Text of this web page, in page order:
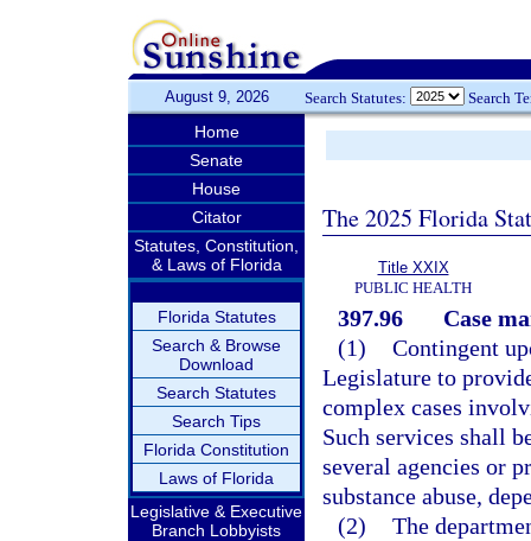
August 9, 2026 Search Statutes: Search
Home
Senate
House
Citator
Statutes, Constitution,
& Laws of Florida
Florida Statutes
Search & Browse
Download
Search Statutes
Search Tips
Florida Constitution
Laws of Florida
Legislative & Executive
Branch Lobbyists
The 2025 Florida
Title XXIX
PUBLIC HEALTH
397.96
Case
(1) Contingent
Legislature to
complex cases
Such services shall
several agencies or
substance abuse,
(2) The